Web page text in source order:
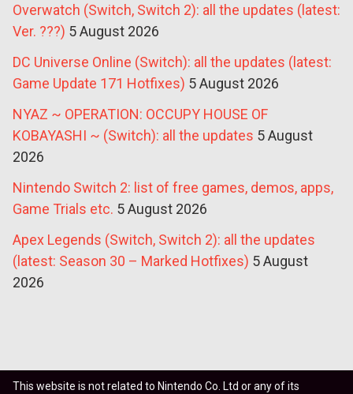
Overwatch (Switch, Switch 2): all the updates (latest:
Ver. ???) 5 August 2026
DC Universe Online (Switch): all the updates (latest:
Game Update 171 Hotfixes) 5 August 2026
NYAZ ~ OPERATION: OCCUPY HOUSE OF
KOBAYASHI ~ (Switch): all the updates 5 August
2026
Nintendo Switch 2: list of free games, demos, apps,
Game Trials etc. 5 August 2026
Apex Legends (Switch, Switch 2): all the updates
(latest: Season 30 – Marked Hotfixes) 5 August
2026
This website is not related to Nintendo Co. Ltd or any of its